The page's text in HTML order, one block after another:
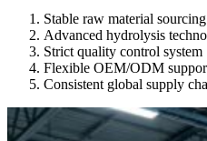
Stable raw material sourcing
Advanced hydrolysis
Strict quality control system
Flexible OEM/ODM
Consistent global supply